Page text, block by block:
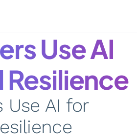
Use AI
Use AI for